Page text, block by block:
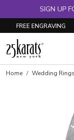
SIGN UP
FREE ENGRAVING
Home Wedding Rings